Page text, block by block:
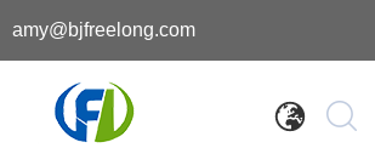
amy@bjfreelong.com